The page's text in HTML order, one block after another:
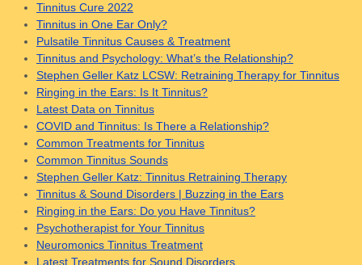
Tinnitus Cure 2022
Tinnitus in One Ear Only?
Pulsatile Tinnitus Causes & Treatment
Tinnitus and Psychology: What’s the Relationship?
Stephen Geller Katz LCSW: Retraining Therapy for Tinnitus
Ringing in the Ears: Is It Tinnitus?
Latest Data on Tinnitus
COVID and Tinnitus: Is There a Relationship?
Common Treatments for Tinnitus
Common Tinnitus Sounds
Stephen Geller Katz: Tinnitus Retraining Therapy
Tinnitus & Sound Disorders | Buzzing in the Ears
Ringing in the Ears: Do you Have Tinnitus?
Psychotherapist for Your Tinnitus
Neuromonics Tinnitus Treatment
Latest Treatments for Sound Disorders